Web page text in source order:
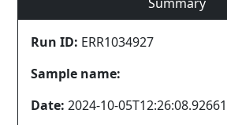
Run ID: ERR1034927
Sample name:
Date: 2024-10-